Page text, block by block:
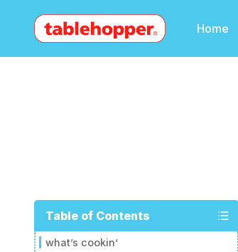
Home
Table of Contents
what’s cookin’